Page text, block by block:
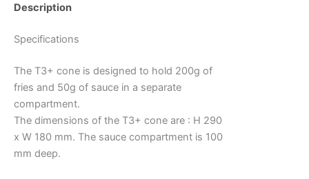
Description
Specifications
The T3+ cone is designed to hold 200g of
fries and 50g of sauce in a separate
compartment.
The dimensions of the T3+ cone are : H 290
x W 180 mm. The sauce compartment is 100
mm deep.